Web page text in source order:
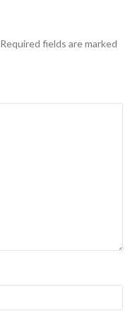
Required fields are marked